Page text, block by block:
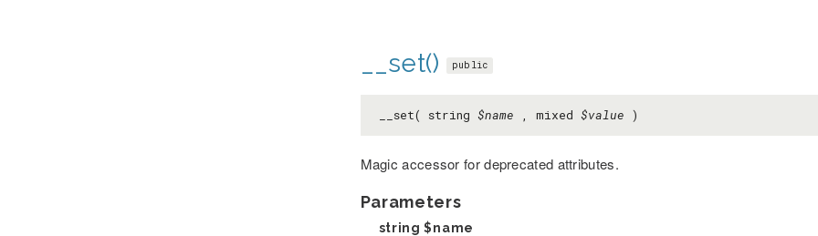
__set() public
__set( string $name , mixed $value )
Magic accessor for deprecated attributes.
Parameters
string$name